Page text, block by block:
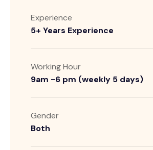
Experience
5+ Years Experience
Working Hour
9am -6 pm (weekly 5 days)
Gender
Both